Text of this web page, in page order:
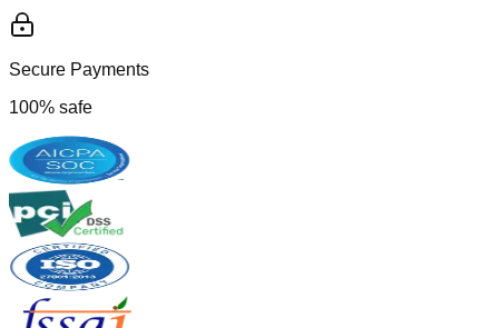
Secure Payments
100% safe